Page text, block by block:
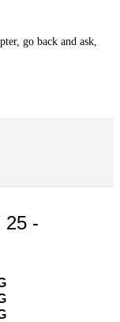
go back and ask,
25 -